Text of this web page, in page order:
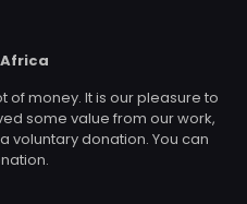
of money. It is our pleasure to
some value from our work,
voluntary donation. You can